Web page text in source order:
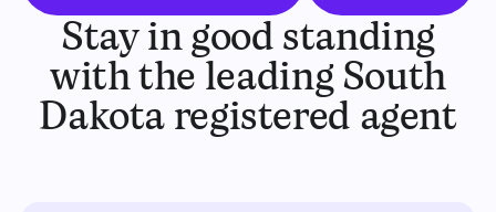
Stay in good standing
with the leading South
Dakota registered agent